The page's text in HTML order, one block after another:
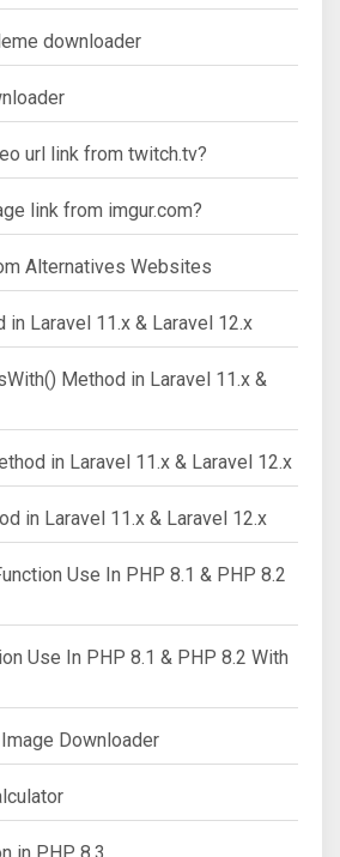
downloader
url link from twitch.tv?
link from imgur.com?
Alternatives Websites
in Laravel 11.x & Laravel 12.x
Method in Laravel 11.x &
in Laravel 11.x & Laravel 12.x
in Laravel 11.x & Laravel 12.x
Use In PHP 8.1 & PHP 8.2
Use In PHP 8.1 & PHP 8.2 With
Downloader